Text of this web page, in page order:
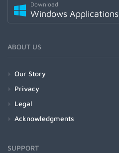
Download
Windows Applications
ABOUT US
Our Story
Privacy
Legal
Acknowledgments
SUPPORT